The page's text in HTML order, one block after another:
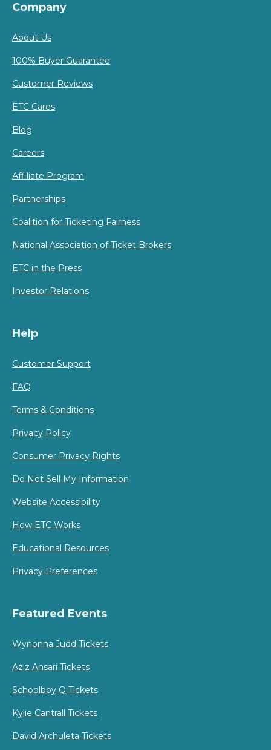
Company
About Us
100% Buyer Guarantee
Customer Reviews
ETC Cares
Blog
Careers
Affiliate Program
Partnerships
Coalition for Ticketing Fairness
National Association of Ticket Brokers
ETC in the Press
Investor Relations
Help
Customer Support
FAQ
Terms & Conditions
Privacy Policy
Consumer Privacy Rights
Do Not Sell My Information
Website Accessibility
How ETC Works
Educational Resources
Privacy Preferences
Featured Events
Wynonna Judd Tickets
Aziz Ansari Tickets
Schoolboy Q Tickets
Kylie Cantrall Tickets
David Archuleta Tickets